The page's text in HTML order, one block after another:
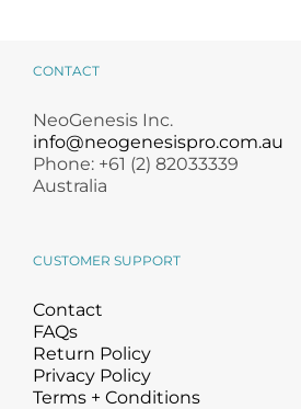
CONTACT
NeoGenesis Inc.
info@neogenesispro.com.au
Phone: +61 (2) 82033339
Australia
CUSTOMER SUPPORT
Contact
FAQs
Return Policy
Privacy Policy
Terms + Conditions